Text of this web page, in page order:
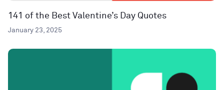
141 of the Best Valentine’s Day Quotes
January 23, 2025